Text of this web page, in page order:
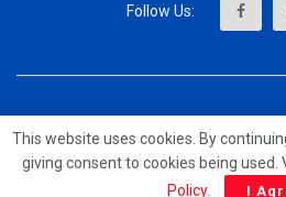
© 2023 - MrUpdates
This website uses cookies. By
giving consent to cookies being used.
Policy. I